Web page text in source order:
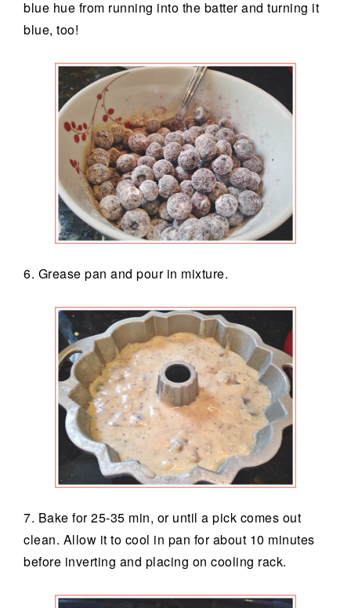
blue hue from running into the batter and turning it
blue, too!
6. Grease pan and pour in mixture.
7. Bake for 25-35 min, or until a pick comes out
clean. Allow it to cool in pan for about 10 minutes
before inverting and placing on cooling rack.